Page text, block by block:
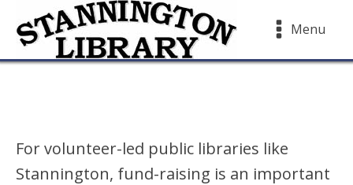
Menu
For volunteer-led public libraries like
Stannington, fund-raising is an important